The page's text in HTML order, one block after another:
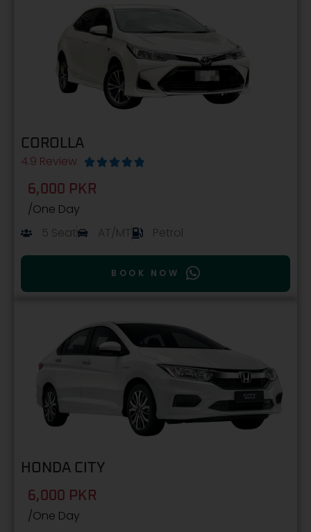
COROLLA
4.9 Review     
6,000 PKR
/One Day
5 Seat
AT/MT Petrol
BOOK NOW
HONDA CITY
6,000 PKR
/One Day